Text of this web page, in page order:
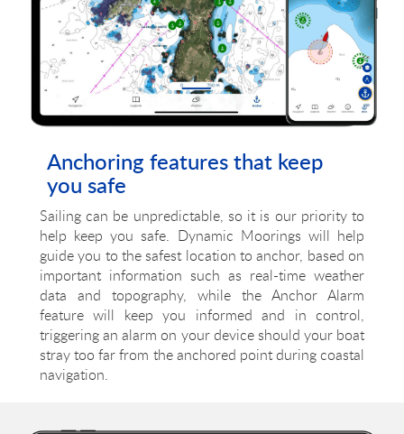
Anchoring features that keep
you safe
Sailing can be unpredictable, so it is our priority to
help keep you safe. Dynamic Moorings will help
guide you to the safest location to anchor, based on
important information such as real-time weather
data and topography, while the Anchor Alarm
feature will keep you informed and in control,
triggering an alarm on your device should your boat
stray too far from the anchored point during coastal
navigation.